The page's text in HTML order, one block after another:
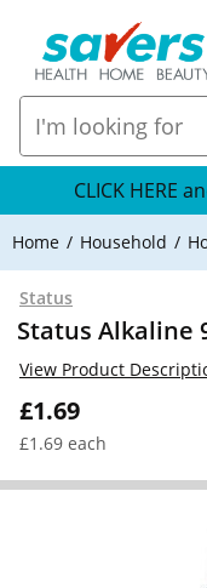
CLICK HERE
Home Household
Status
Status Alkaline
£1.69
£1.69 each
View Product